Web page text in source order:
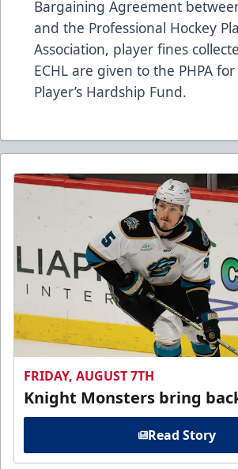
Bargaining Agreement
and the Professional Hockey
Association, player fines
ECHL are given to the PHPA for
Player’s Hardship Fund.
FRIDAY, AUGUST 7TH
Knight Monsters bring
Read Story